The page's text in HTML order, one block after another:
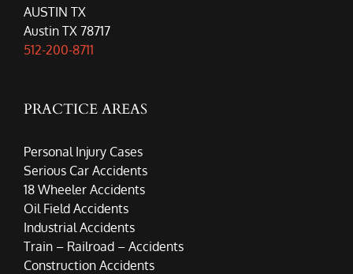
AUSTIN TX
Austin TX 78717
512-200-8711
PRACTICE AREAS
Personal Injury Cases
Serious Car Accidents
18 Wheeler Accidents
Oil Field Accidents
Industrial Accidents
Train – Railroad – Accidents
Construction Accidents